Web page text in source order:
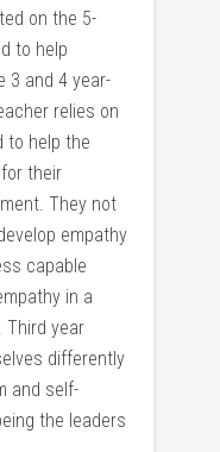
on the 5-
to help
3 and 4 year-
relies on
to help the
their
They not
empathy
capable
in a
Third year
differently
and self-
the leaders